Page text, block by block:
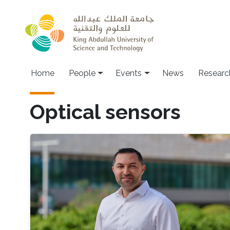
Main navigation
Home People Events News
Optical sensors